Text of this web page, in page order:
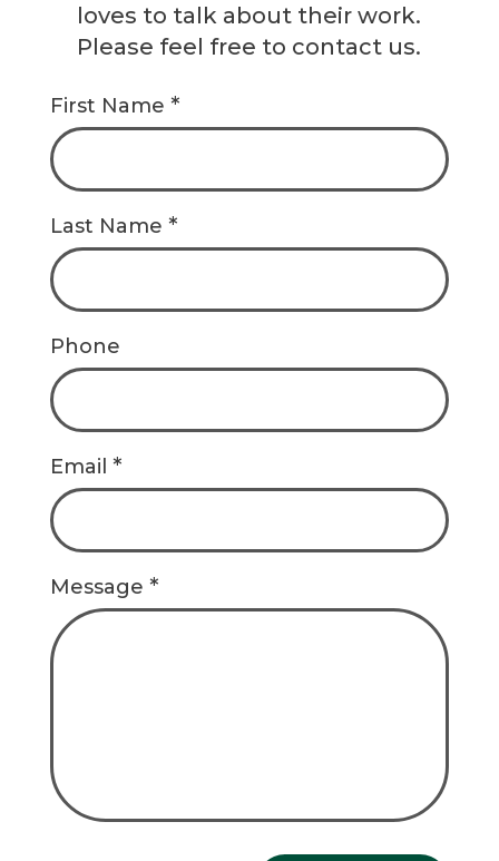
loves to talk about their work.
Please feel free to contact us.
First Name *
Last Name *
Phone
Email *
Message *